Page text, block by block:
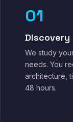
01
Discovery
We study
needs. You
architecture,
48 hours.